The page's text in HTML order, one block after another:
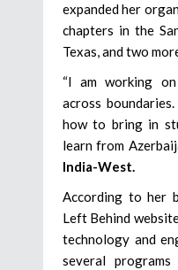
expanded her
chapters in the
Texas, and two
“I am working
across
how to bring in
learn from
India-West.
According to her
Left Behind
technology and
several